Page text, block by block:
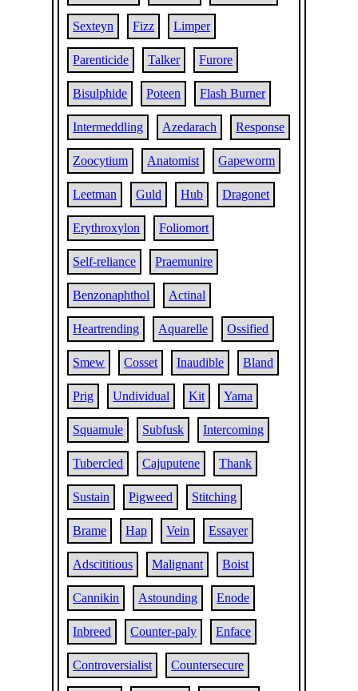
Sexteyn Fizz Limper
Parenticide Talker Furore
Bisulphide Poteen Flash Burner
Intermeddling Azedarach Response
Zoocytium Anatomist Gapeworm
Leetman Guld Hub Dragonet
Erythroxylon Foliomort
Self-reliance Praemunire
Benzonaphthol Actinal
Heartrending Aquarelle Ossified
Smew Cosset Inaudible Bland
Prig Undividual Kit Yama
Squamule Subfusk Intercoming
Tubercled Cajuputene Thank
Sustain Pigweed Stitching
Brame Hap Vein Essayer
Adscititious Malignant Boist
Cannikin Astounding Enode
Inbreed Counter-paly Enface
Controversialist Countersecure